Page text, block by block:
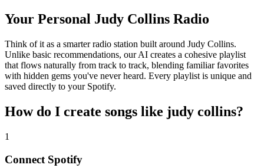
Your Personal Judy Collins Radio
Think of it as a smarter radio station built around Judy Collins.
Unlike basic recommendations, our AI creates a cohesive playlist
that flows naturally from track to track, blending familiar favorites
with hidden gems you've never heard. Every playlist is unique and
saved directly to your Spotify.
How do I create songs like judy collins?
1
Connect Spotify